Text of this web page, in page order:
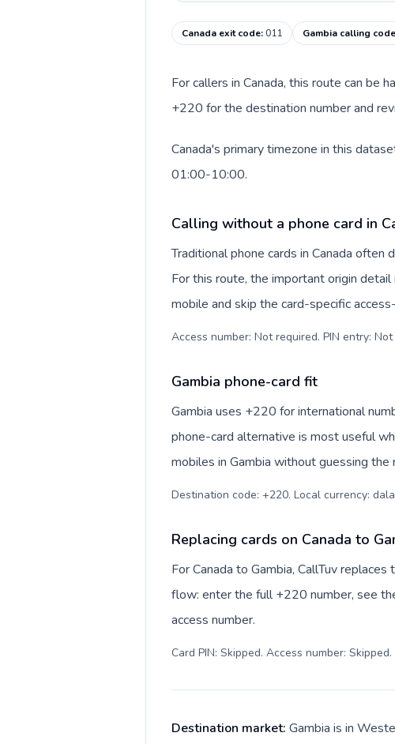
Canada exit code:011 Gambia calling code
For callers in Canada, this route can be
+220 for the destination number and
Canada's primary timezone in this
01:00-10:00.
Calling without a phone card in
Traditional phone cards in Canada often
For this route, the important origin
mobile and skip the card-specific
Access number: Not required. PIN entry:
Gambia phone-card fit
Gambia uses +220 for international
phone-card alternative is most useful
mobiles in Gambia without guessing the
Destination code: +220. Local currency:
Replacing cards on Canada to
For Canada to Gambia, CallTuv
flow: enter the full +220 number, see
access number.
Card PIN: Skipped. Access number:
Destination market: Gambia is in